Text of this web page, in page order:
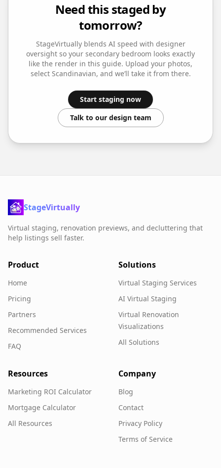
Need this staged by
tomorrow?
StageVirtually blends AI speed with designer
oversight so your secondary bedroom looks exactly
like the render in this guide. Upload your photos,
select Scandinavian, and we’ll take it from there.
Start staging now
Talk to our design team
StageVirtually
Virtual staging, renovation previews, and decluttering that
help listings sell faster.
Product
Home
Pricing
Partners
Recommended Services
FAQ
Solutions
Virtual Staging Services
AI Virtual Staging
Virtual Renovation
Visualizations
All Solutions
Resources
Marketing ROI Calculator
Mortgage Calculator
All Resources
Company
Blog
Contact
Privacy Policy
Terms of Service